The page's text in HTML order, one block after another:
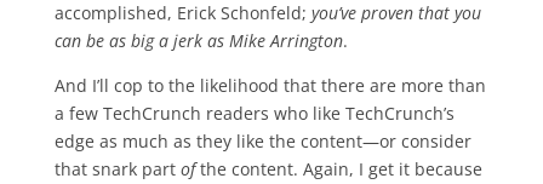
accomplished, Erick Schonfeld; you’ve proven that you
can be as big a jerk as Mike Arrington.
And I’ll cop to the likelihood that there are more than
a few TechCrunch readers who like TechCrunch’s
edge as much as they like the content—or consider
that snark part ofthe content. Again, I get it because